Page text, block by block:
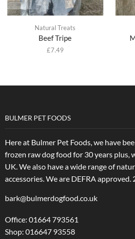
Natural Treats
Beef Tripe
£7.49
BULMER PET FOODS
Here at Bulmer Pet Foods, we have
frozen raw dog food for 30 years plus,
UK. We also have a wide range of
accessories.We are DEFRA
bark@bulmerdogfood.co.uk
Office: 01664 793561
Shop: 016647 93558